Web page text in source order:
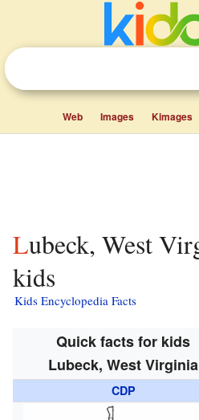
Web Images Kimages
Lubeck, West Virginia facts for
kids
Kids Encyclopedia Facts
Quick facts for kids
Lubeck, West Virginia
CDP